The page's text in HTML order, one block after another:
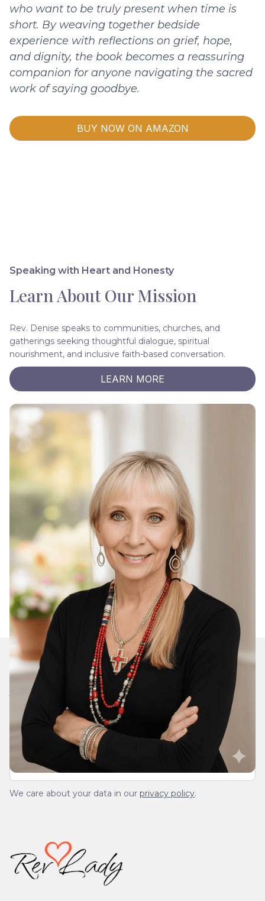
who want to be truly present when time is
short. By weaving together bedside
experience with reflections on grief, hope,
and dignity, the book becomes a reassuring
companion for anyone navigating the sacred
work of saying goodbye.
BUY NOW ON AMAZON
Speaking with Heart and Honesty
Learn About Our Mission
Rev. Denise speaks to communities, churches, and
gatherings seeking thoughtful dialogue, spiritual
nourishment, and inclusive faith-based conversation.
LEARN MORE
Join Our Daily Devotional
We’ll send you a devotionals from the heart. No
spam.
We care about your data in our privacy policy.